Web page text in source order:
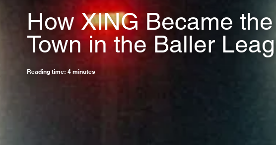
How XING Became
Town in the Baller
Reading time: 4 minutes